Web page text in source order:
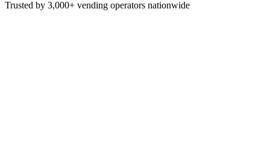
Trusted by 3,000+ vending operators nationwide